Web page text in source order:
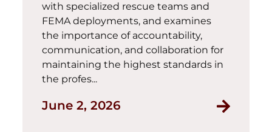
with specialized rescue teams and
FEMA deployments, and examines
the importance of accountability,
communication, and collaboration for
maintaining the highest standards in
the profes...
June 2, 2026